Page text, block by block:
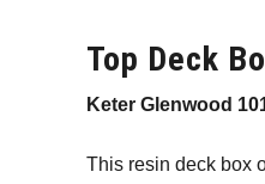
Top Deck
Keter Glenwood
This resin deck box